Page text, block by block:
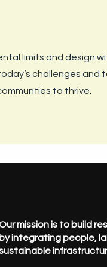
limits and design
challenges and
to thrive.
mission is to build
by integrating people,